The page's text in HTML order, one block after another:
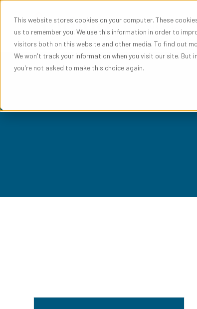
This website stores cookies on your computer. These
us to remember you. We use this information in order to
visitors both on this website and other media. To find out
We won't track your information when you visit our site. But
you're not asked to make this choice again.
Solutions